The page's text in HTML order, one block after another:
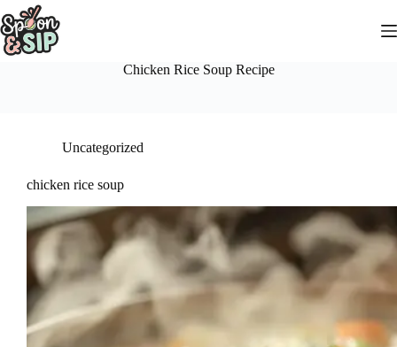
to
content
Chicken Rice Soup Recipe
Uncategorized
chicken rice soup